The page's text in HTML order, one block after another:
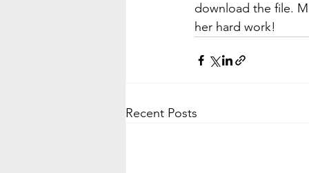
download the file.
her hard work!
Recent Posts